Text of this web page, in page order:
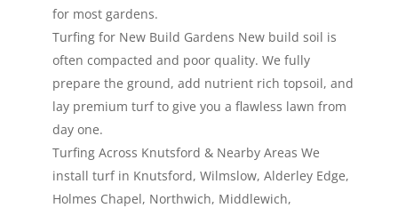
for most gardens.
Turfing for New Build Gardens New build soil is
often compacted and poor quality. We fully
prepare the ground, add nutrient rich topsoil, and
lay premium turf to give you a flawless lawn from
day one.
Turfing Across Knutsford & Nearby Areas We
install turf in Knutsford, Wilmslow, Alderley Edge,
Holmes Chapel, Northwich, Middlewich,